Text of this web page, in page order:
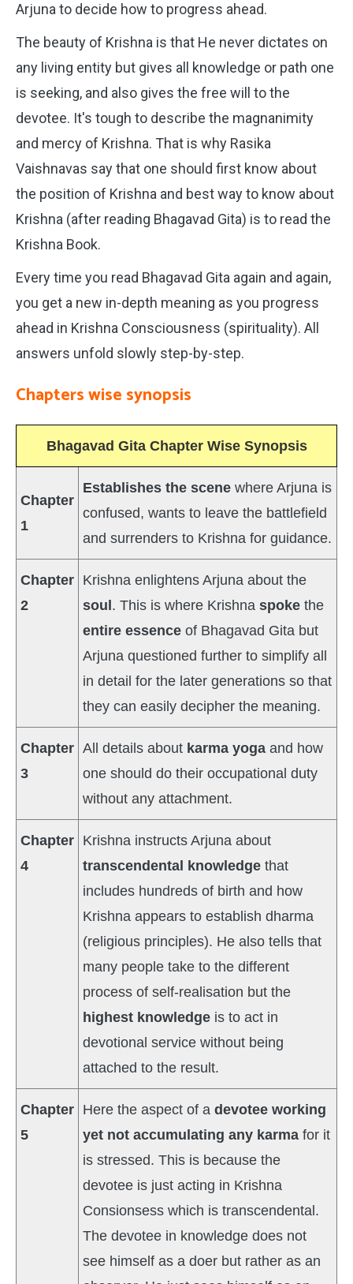
Arjuna to decide how to progress ahead.
The beauty of Krishna is that He never dictates on
any living entity but gives all knowledge or path one
is seeking, and also gives the free will to the
devotee. It's tough to describe the magnanimity
and mercy of Krishna. That is why Rasika
Vaishnavas say that one should first know about
the position of Krishna and best way to know about
Krishna (after reading Bhagavad Gita) is to read the
Krishna Book.
Every time you read Bhagavad Gita again and again,
you get a new in-depth meaning as you progress
ahead in Krishna Consciousness (spirituality). All
answers unfold slowly step-by-step.
Chapters wise synopsis
Bhagavad Gita Chapter Wise Synopsis
Chapter
1
Establishes the scene where Arjuna is
confused, wants to leave the battlefield
and surrenders to Krishna for guidance.
Chapter
2
Krishna enlightens Arjuna about the
soul . This is where Krishna spoke the
entire essence of Bhagavad Gita but
Arjuna questioned further to simplify all
in detail for the later generations so that
they can easily decipher the meaning.
Chapter
3
All details about karma yoga and how
one should do their occupational duty
without any attachment.
Chapter
4
Krishna instructs Arjuna about
transcendental knowledge that
includes hundreds of birth and how
Krishna appears to establish dharma
(religious principles). He also tells that
many people take to the different
process of self-realisation but the
highest knowledge is to act in
devotional service without being
attached to the result.
Chapter
5
Here the aspect of a devotee working
yet not accumulating any karma for it
is stressed. This is because the
devotee is just acting in Krishna
Consionsess which is transcendental.
The devotee in knowledge does not
see himself as a doer but rather as an